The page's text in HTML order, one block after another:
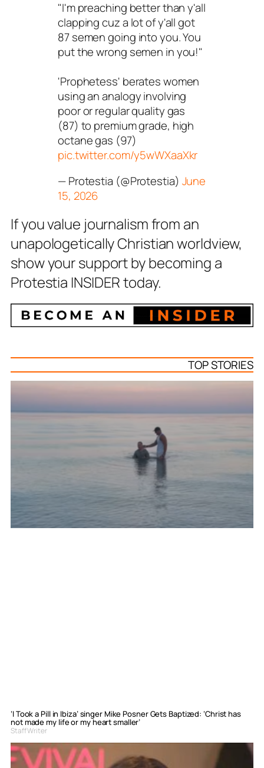
"I'm preaching better than y'all
clapping cuz a lot of y'all got
87 semen going into you. You
put the wrong semen in you!"
'Prophetess' berates women
using an analogy involving
poor or regular quality gas
(87) to premium grade, high
octane gas (97)
pic.twitter.com/y5wWXaaXkr
— Protestia (@Protestia) June
15, 2026
If you value journalism from an
unapologetically Christian worldview,
show your support by becoming a
Protestia INSIDER today.
TOP STORIES
‘I Took a Pill in Ibiza’ singer Mike Posner Gets Baptized: ‘Christ has
not made my life or my heart smaller’
Staff Writer